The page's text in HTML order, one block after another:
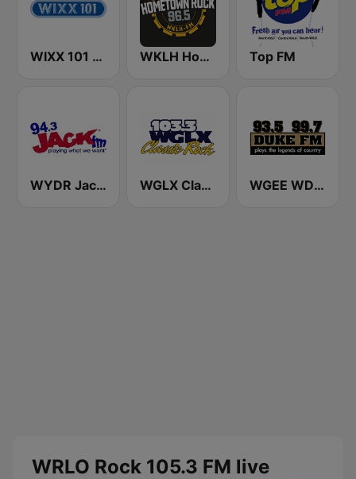
WIXX 101 FM WKLH Hometown Rock 96.5 Top FM
WYDR Jack 94.3 FM WGLX Classic Rock 103.3 FM WGEE WDKF 93.5 and 99.7 Duke FM
WRLO Rock 105.3 FM live